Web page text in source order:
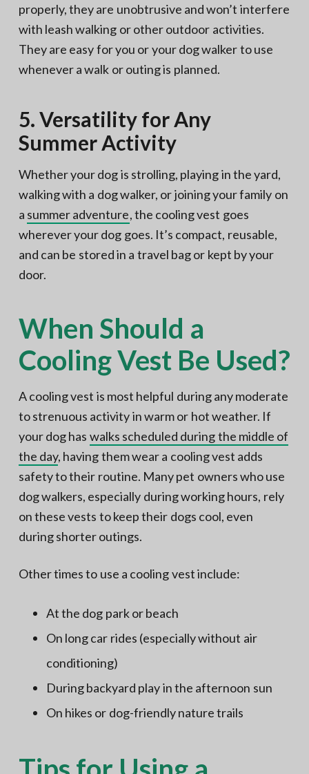
properly, they are unobtrusive and won’t interfere
with leash walking or other outdoor activities.
They are easy for you or your dog walker to use
whenever a walk or outing is planned.
5. Versatility for Any
Summer Activity
Whether your dog is strolling, playing in the yard,
walking with a dog walker, or joining your family on
a summer adventure, the cooling vest goes
wherever your dog goes. It’s compact, reusable,
and can be stored in a travel bag or kept by your
door.
When Should a
Cooling Vest Be Used?
A cooling vest is most helpful during any moderate
to strenuous activity in warm or hot weather. If
your dog has walks scheduled during the middle of
the day, having them wear a cooling vest adds
safety to their routine. Many pet owners who use
dog walkers, especially during working hours, rely
on these vests to keep their dogs cool, even
during shorter outings.
Other times to use a cooling vest include:
At the dog park or beach
On long car rides (especially without air
conditioning)
During backyard play in the afternoon sun
On hikes or dog-friendly nature trails